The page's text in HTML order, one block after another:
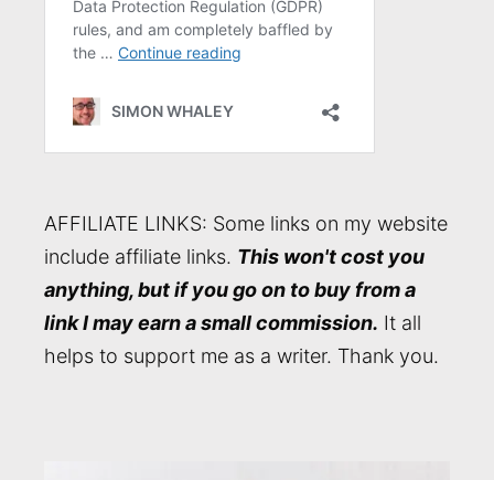
AFFILIATE LINKS: Some links on my website
include affiliate links. This won't cost you
anything, but if you go on to buy from a
link I may earn a small commission. It all
helps to support me as a writer. Thank you.